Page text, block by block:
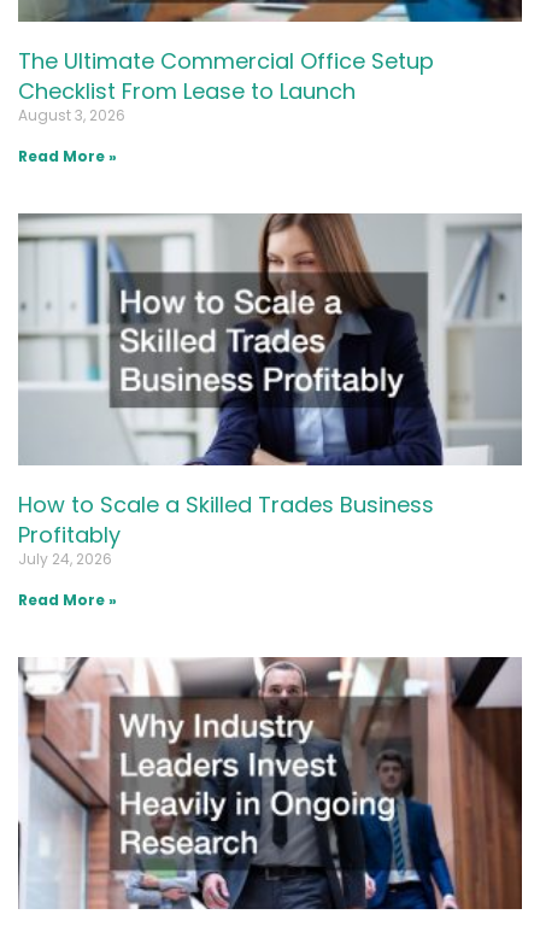
The Ultimate Commercial Office Setup
Checklist From Lease to Launch
August 3, 2026
Read More »
How to Scale a Skilled Trades Business
Profitably
July 24, 2026
Read More »